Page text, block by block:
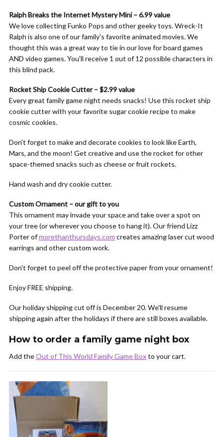
Ralph Breaks the Internet Mystery Mini – 6.99 value
We love collecting Funko Pops and other geeky toys. Wreck-It
Ralph is also one of our family's favorite animated movies. We
thought this was a great way to tie in our love for board games
AND video games. You'll receive 1 out of 12 possible characters in
this blind pack.
Rocket Ship Cookie Cutter – $2.99 value
Every great family game night needs snacks! Use this rocket ship
cookie cutter with your favorite sugar cookie recipe to make
cosmic cookies.
Don't forget to make and decorate cookies to look like Earth,
Mars, and the moon! Get creative and use the rocket for other
space-themed snacks such as cheese or fruit rockets.
Hand wash and dry cookie cutter.
Custom Ornament – our gift to you
This ornament may invade your space and take over a spot on
your tree (or wherever you choose to hang it). Our friend Lizz
Porter ofmorethanthursdays.com creates amazing laser cut wood
earrings and other custom work.
Don't forget to peel off the protective paper from your ornament!
Enjoy FREE shipping.
Our holiday shipping cut off is December 20. We'll resume
shipping again after the holidays if there are still boxes available.
How to order a family game night box
Add theOut of This World Family Game Boxto your cart.